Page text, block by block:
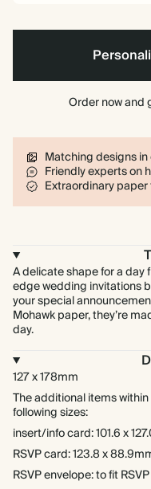
Order now and
Matching designs
Friendly experts on
Extraordinary
A delicate shape for a
edge wedding invitations
your special
Mohawk paper, they’re
day.
127 x 178mm
The additional items
following sizes:
insert/info card: 101.6 x
RSVP card: 123.8 x
RSVP envelope: to fit